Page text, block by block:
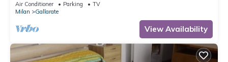
Air Conditioner Parking
TV
Milan
Gallarate
View Availability